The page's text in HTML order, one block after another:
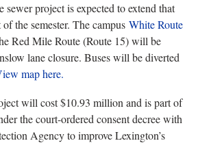
sewer project is expected to extend that
the semester. The campus White Route
Red Mile Route (Route 15) will be
lane closure. Buses will be diverted
map here.
will cost $10.93 million and is part of
the court-ordered consent decree with
Agency to improve Lexington’s